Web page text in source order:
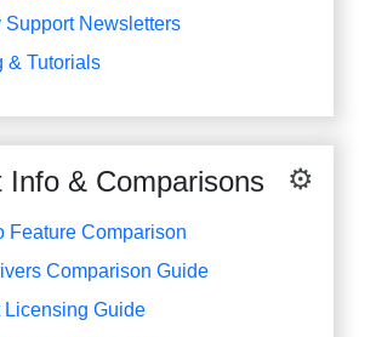
Support Newsletters
& Tutorials
Info & Comparisons
Feature Comparison
Comparison Guide
Licensing Guide